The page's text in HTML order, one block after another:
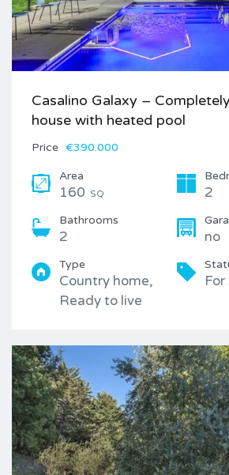
Casalino Galaxy –
house with heated pool
Price €390.000
Area
160 SQ 2
Bathrooms
2 no
Type
Country home,
Ready to live
For